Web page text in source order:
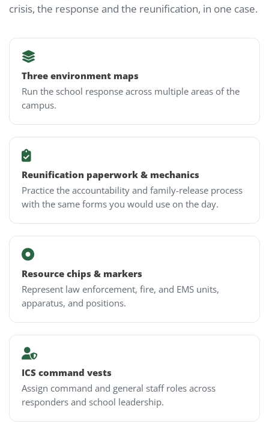
crisis, the response and the reunification, in one case.
Three environment maps
Run the school response across multiple areas of the
campus.
Reunification paperwork & mechanics
Practice the accountability and family-release process
with the same forms you would use on the day.
Resource chips & markers
Represent law enforcement, fire, and EMS units,
apparatus, and positions.
ICS command vests
Assign command and general staff roles across
responders and school leadership.